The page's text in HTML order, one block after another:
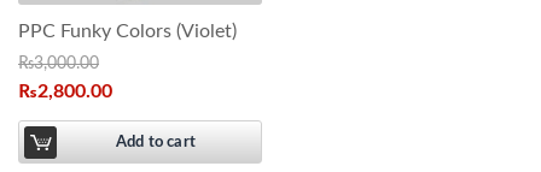
PPC Funky Colors (Violet)
₨3,000.00
₨2,800.00
Add to cart